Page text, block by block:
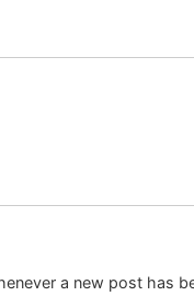
a new post has